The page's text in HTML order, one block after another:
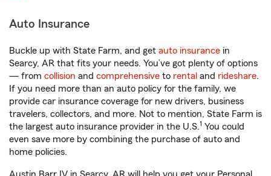
Auto Insurance
Buckle up with State Farm, and get auto insurance in
Searcy, AR that fits your needs. You’ve got plenty of options
— from collision and comprehensive to rental and rideshare.
If you need more than an auto policy for the family, we
provide car insurance coverage for new drivers, business
travelers, collectors, and more. Not to mention, State Farm is
the largest auto insurance provider in the U.S.1 You could
even save more by combining the purchase of auto and
home policies.